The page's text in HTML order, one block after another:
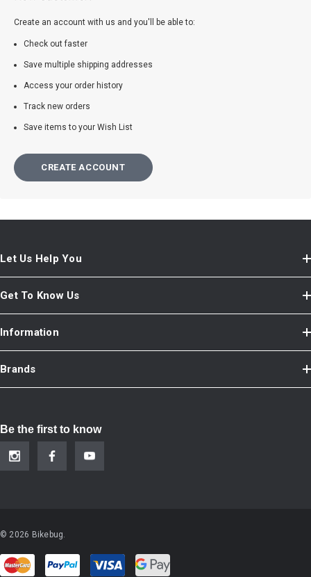
Create an account with us and you'll be able to:
Check out faster
Save multiple shipping addresses
Access your order history
Track new orders
Save items to your Wish List
CREATE ACCOUNT
Let Us Help You
Get To Know Us
Information
Brands
Be the first to know
© 2026 Bikebug.